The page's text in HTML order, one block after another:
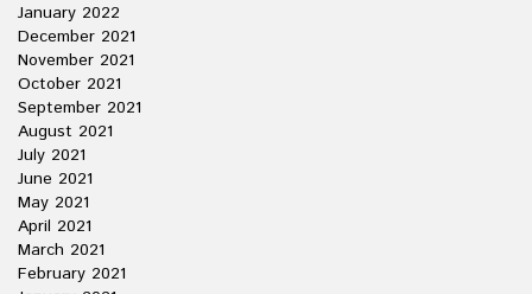
January 2022
December 2021
November 2021
October 2021
September 2021
August 2021
July 2021
June 2021
May 2021
April 2021
March 2021
February 2021